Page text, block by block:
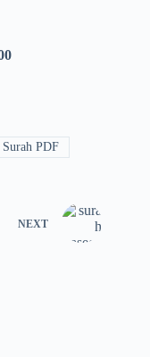
Surah PDF
NEXT